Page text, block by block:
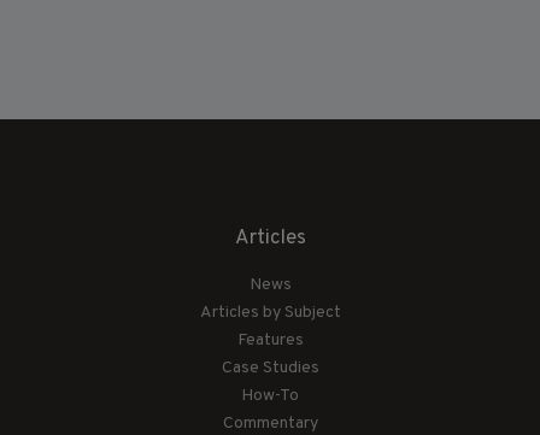
Articles
News
Articles by Subject
Features
Case Studies
How-To
Commentary